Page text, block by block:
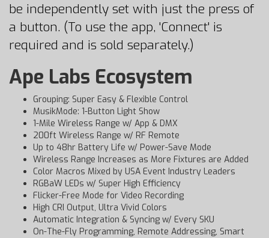
be independently set with just the press of
a button. (To use the app, 'Connect' is
required and is sold separately.)
Ape Labs Ecosystem
Grouping: Super Easy & Flexible Control
MusikMode: 1-Button Light Show
1-Mile Wireless Range w/ App & DMX
200ft Wireless Range w/ RF Remote
Up to 48hr Battery Life w/ Power-Save Mode
Wireless Range Increases as More Fixtures are Added
Color Macros Mixed by USA Event Industry Leaders
RGBaW LEDs w/ Super High Efficiency
Flicker-Free Mode for Video Recording
High CRI Output, Ultra Vivid Colors
Automatic Integration & Syncing w/ Every SKU
On-The-Fly Programming, Remote Addressing, Smart